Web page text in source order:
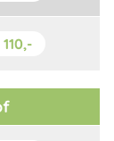
110,-